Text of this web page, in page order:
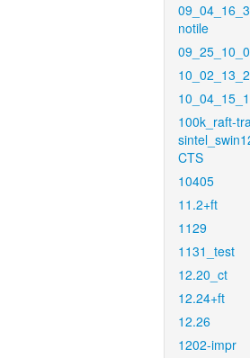
notile
100k_raft-
CTS
10405
11.2+ft
1129
1131_test
12.20_ct
12.24+ft
12.26
1202-impr